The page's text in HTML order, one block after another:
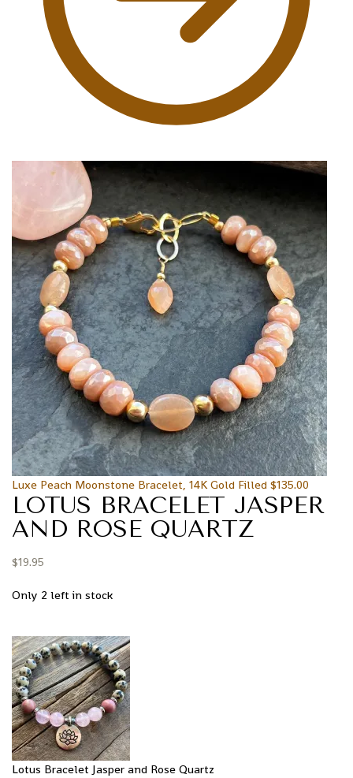
Luxe Peach Moonstone Bracelet, 14K Gold Filled $135.00
LOTUS BRACELET JASPER
AND ROSE QUARTZ
$19.95
Only 2 left in stock
Lotus Bracelet Jasper and Rose Quartz